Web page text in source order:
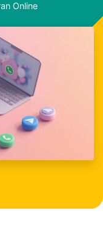
Online